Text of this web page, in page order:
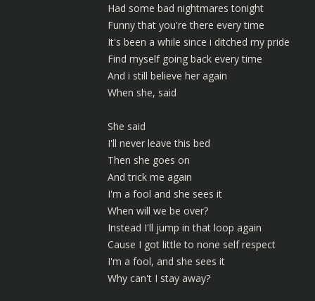
Had some bad nightmares tonight
Funny that you're there every time
It's been a while since i ditched my pride
Find myself going back every time
And i still believe her again
When she, said
She said
I'll never leave this bed
Then she goes on
And trick me again
I'm a fool and she sees it
When will we be over?
Instead I'll jump in that loop again
Cause I got little to none self respect
I'm a fool, and she sees it
Why can't I stay away?